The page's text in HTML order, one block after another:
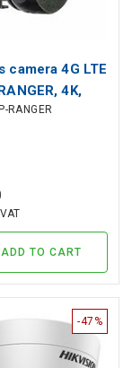
camera 4G LTE
4K,
with solar
RANGER
ADD TO CART
-47%